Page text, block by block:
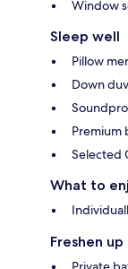
Window
Sleep well
Pillow
Down
Premium
Selected
What to
Freshen up